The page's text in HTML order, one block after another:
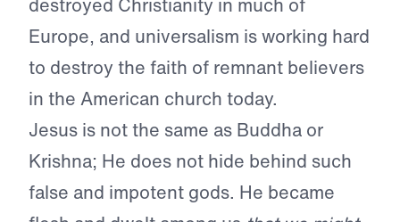
Europe, and universalism is working hard
to destroy the faith of remnant believers
in the American church today.
Jesus is not the same as Buddha or
Krishna; He does not hide behind such
false and impotent gods. He became